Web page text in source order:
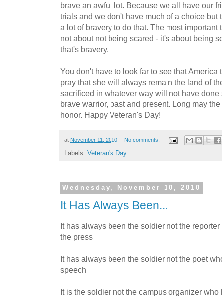
brave an awful lot. Because we all have our
trials and we don't have much of a choice but
a lot of bravery to do that. The most important
not about not being scared - it's about being
that's bravery.
You don't have to look far to see that America
pray that she will always remain the land of
sacrificed in whatever way will not have done
brave warrior, past and present. Long may
honor. Happy Veteran's Day!
at November 11, 2010 No comments:
Labels: Veteran's Day
Wednesday, November 10, 2010
It Has Always Been...
It has always been the soldier not the
the press
It has always been the soldier not the poet
speech
It is the soldier not the campus organizer